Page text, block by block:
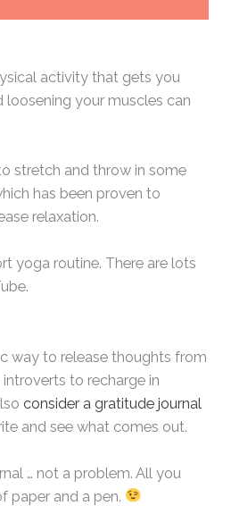
activity that gets you
your muscles can
stretch and throw in some
has been proven to
relaxation.
yoga routine. There are lots
way to release thoughts from
to recharge in
consider a gratitude journal
and see what comes out.
… not a problem. All you
paper and a pen.